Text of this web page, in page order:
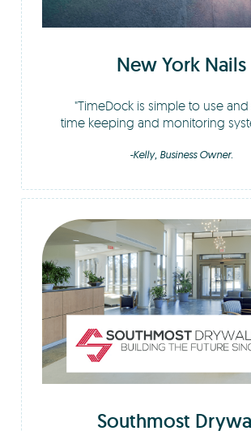
New York Nails
TimeDock is simple to use
time keeping and monitoring
-Kelly, Business Owner.
Southmost